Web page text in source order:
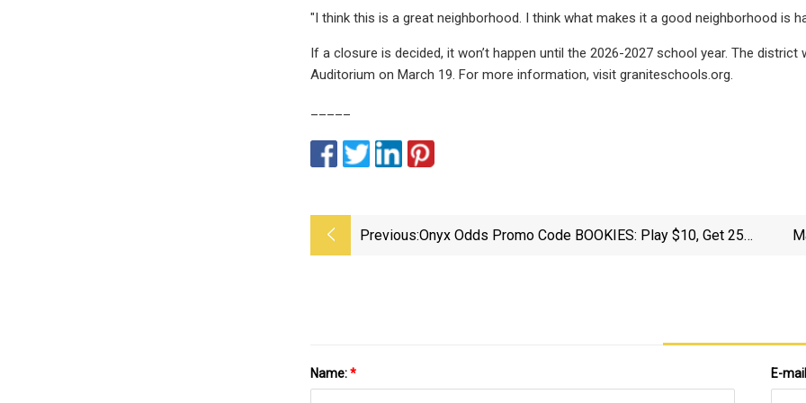
"I think this is a great neighborhood. I think what makes it a good neighborhood is
If a closure is decided, it won’t happen until the 2026-2027 school year. The
Auditorium on March 19. For more information, visit graniteschools.org.
Previous:Onyx Odds Promo Code BOOKIES: Play $10, Get 25
Name:* E-